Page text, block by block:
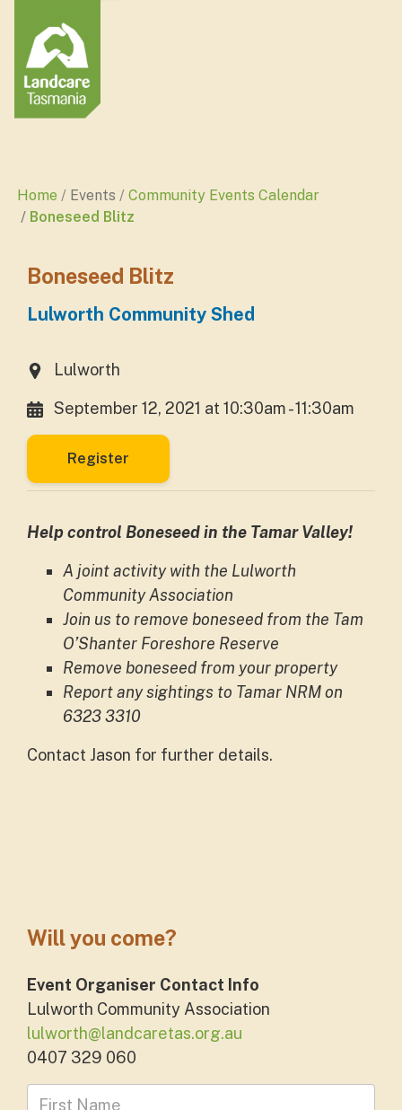
Home Events
Community Events Calendar
Boneseed Blitz
Boneseed Blitz
Lulworth Community Shed
Lulworth
September 12, 2021 at 10:30am - 11:30am
Register
Help control Boneseed in the Tamar Valley!
A joint activity with the Lulworth
Community Association
Join us to remove boneseed from the Tam
O’Shanter Foreshore Reserve
Remove boneseed from your property
Report any sightings to Tamar NRM on
6323 3310
Contact Jason for further details.
Will you come?
Event Organiser Contact Info
Lulworth Community Association
lulworth@landcaretas.org.au
0407 329 060
First Name